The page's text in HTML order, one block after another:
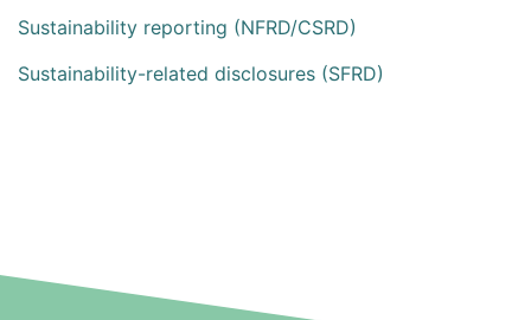
Sustainability reporting (NFRD/CSRD)
Sustainability-related disclosures (SFRD)